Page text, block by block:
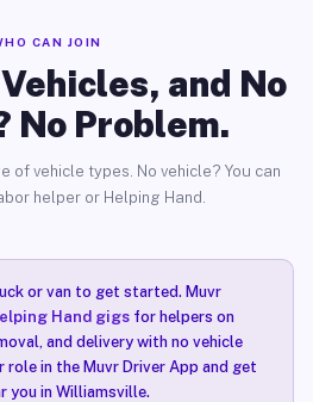
CAN JOIN
and No
No Problem.
of vehicle types. No vehicle? You can
helper or Helping Hand.
or van to get started. Muvr
Hand gigsfor helpers on
and delivery with no vehicle
role in the Muvr Driver App and get
you in Williamsville.